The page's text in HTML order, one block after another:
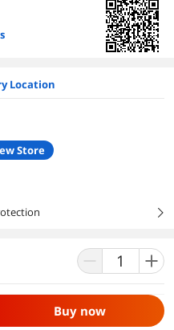
Location
Store
right
Buy now